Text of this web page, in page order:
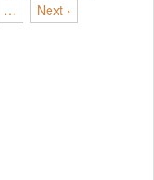
…
Next ›